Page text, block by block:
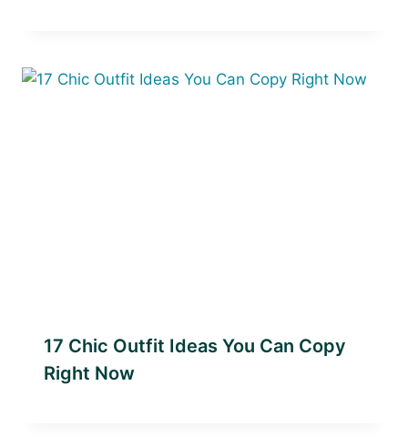
17 Chic Outfit Ideas You Can Copy
Right Now